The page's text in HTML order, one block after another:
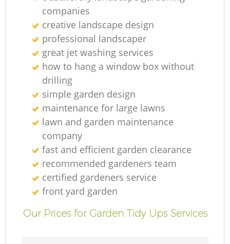
companies
creative landscape design
professional landscaper
great jet washing services
how to hang a window box without
drilling
simple garden design
maintenance for large lawns
lawn and garden maintenance
company
fast and efficient garden clearance
recommended gardeners team
certified gardeners service
front yard garden
Our Prices for Garden Tidy Ups Services